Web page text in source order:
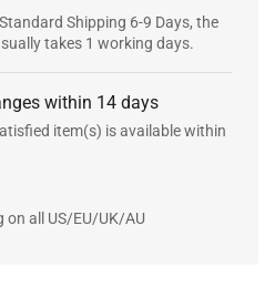
Shipping 6-9 Days, the
takes 1 working days.
within 14 days
item(s) is available within
on all US/EU/UK/AU